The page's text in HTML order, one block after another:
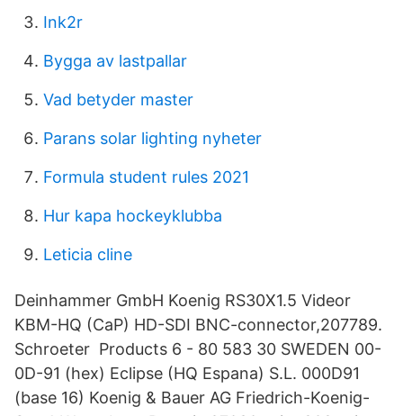
Ink2r
Bygga av lastpallar
Vad betyder master
Parans solar lighting nyheter
Formula student rules 2021
Hur kapa hockeyklubba
Leticia cline
Deinhammer GmbH Koenig RS30X1.5 Videor
KBM-HQ (CaP) HD-SDI BNC-connector,207789.
Schroeter Products 6 - 80 583 30 SWEDEN 00-
0D-91 (hex) Eclipse (HQ Espana) S.L. 000D91
(base 16) Koenig & Bauer AG Friedrich-Koenig-